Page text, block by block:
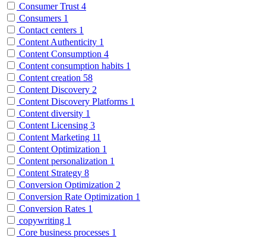
Consumer Trust 4
Consumers 1
Contact centers 1
Content Authenticity 1
Content Consumption 4
Content consumption habits 1
Content creation 58
Content Discovery 2
Content Discovery Platforms 1
Content diversity 1
Content Licensing 3
Content Marketing 11
Content Optimization 1
Content personalization 1
Content Strategy 8
Conversion Optimization 2
Conversion Rate Optimization 1
Conversion Rates 1
copywriting 1
Core business processes 1